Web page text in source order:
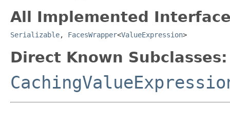
All Implemented
Serializable, FacesWrapper<ValueExpression>
Direct Known Subclasses: